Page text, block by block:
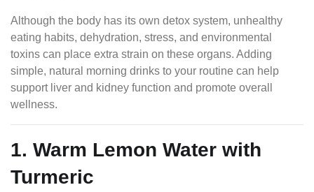
Although the body has its own detox system, unhealthy
eating habits, dehydration, stress, and environmental
toxins can place extra strain on these organs. Adding
simple, natural morning drinks to your routine can help
support liver and kidney function and promote overall
wellness.
1. Warm Lemon Water with
Turmeric